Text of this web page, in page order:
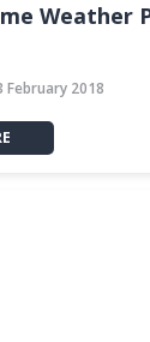
Weather
February 2018